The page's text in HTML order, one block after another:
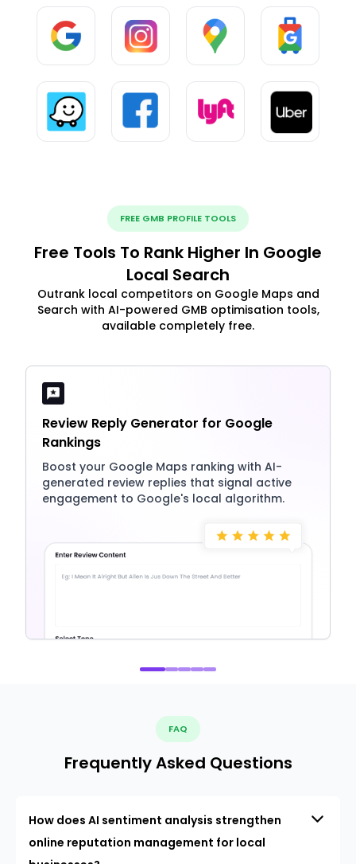
FREE GMB PROFILE TOOLS
Free Tools To Rank Higher In Google
Local Search
Outrank local competitors on Google Maps and
Search with AI-powered GMB optimisation tools,
available completely free.
Review Reply Generator for Google
Rankings
Boost your Google Maps ranking with AI-
generated review replies that signal active
engagement to Google's local algorithm.
FAQ
Frequently Asked Questions
How does AI sentiment analysis strengthen
online reputation management for local